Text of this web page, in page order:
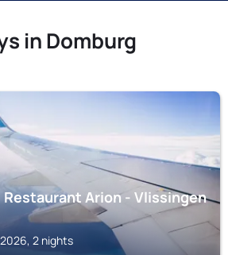
in Domburg
Arion - Vlissingen
2 nights